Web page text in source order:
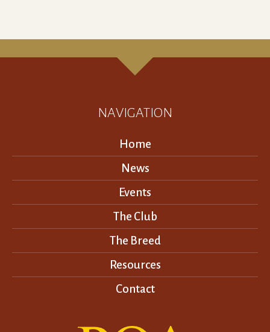
NAVIGATION
Home
News
Events
The Club
The Breed
Resources
Contact